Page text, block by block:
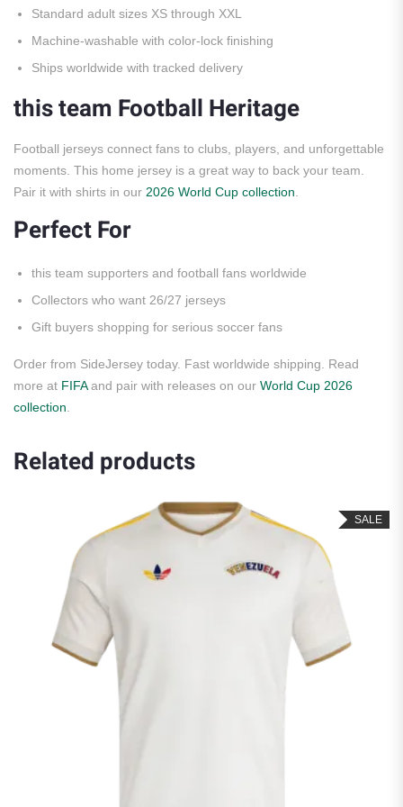
Standard adult sizes XS through XXL
Machine-washable with color-lock finishing
Ships worldwide with tracked delivery
this team Football Heritage
Football jerseys connect fans to clubs, players, and unforgettable
moments. This home jersey is a great way to back your team.
Pair it with shirts in our 2026 World Cup collection
Perfect For
this team supporters and football fans worldwide
Collectors who want 26/27 jerseys
Gift buyers shopping for serious soccer fans
Order from SideJersey today. Fast worldwide shipping. Read
more at FIFAand pair with releases on our World Cup 2026
collection
Related products
SALE